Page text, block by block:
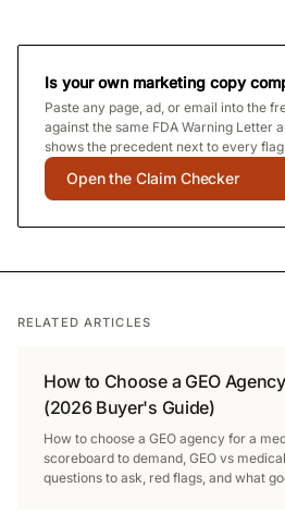
Is your own marketing copy
Paste any page, ad, or email into the
against the same FDA Warning Letter
shows the precedent next to every
Open the Claim Checker
RELATED ARTICLES
How to Choose a GEO
(2026 Buyer's Guide)
How to choose a GEO agency for a
scoreboard to demand, GEO vs
questions to ask, red flags, and what